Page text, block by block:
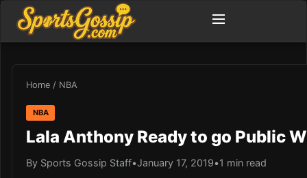
Home / NBA
NBA
Lala Anthony Ready to go Public
By Sports Gossip Staff•January 17, 2019•1 min read